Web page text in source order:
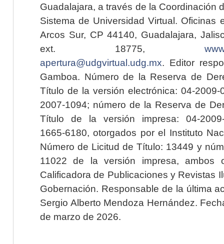
Guadalajara, a través de la Coordinación
Sistema de Universidad Virtual. Oficinas
Arcos Sur, CP 44140, Guadalajara,
ext. 18775,
apertura@udgvirtual.udg.mx. Editor
Gamboa. Número de la Reserva de
Título de la versión electrónica: 04-2009-
2007-1094; número de la Reserva de
Título de la versión impresa: 04-2009-
1665-6180, otorgados por el Instituto
Número de Licitud de Título: 13449 y
11022 de la versión impresa, ambos
Calificadora de Publicaciones y Revistas
Gobernación. Responsable de la última
Sergio Alberto Mendoza Hernández.
de marzo de 2026.